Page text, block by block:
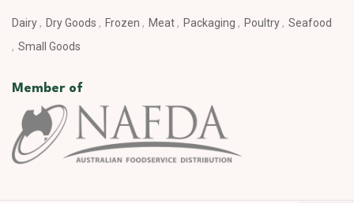
Dairy Dry Goods Frozen Meat Packaging Poultry
Seafood
Small Goods
Member of